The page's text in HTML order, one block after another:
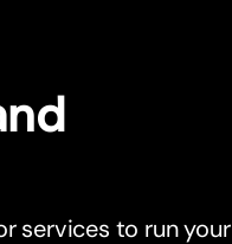
services to run your